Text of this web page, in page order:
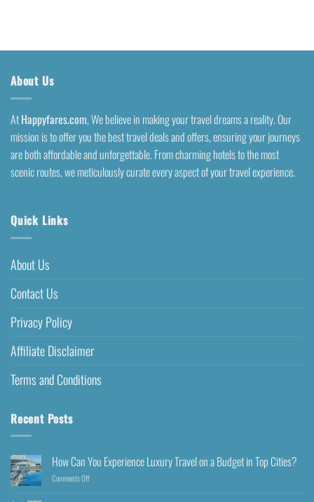
About Us
AtHappyfares.com, We believe in making your travel dreams a reality. Our
mission is to offer you the best travel deals and offers, ensuring your journeys
are both affordable and unforgettable. From charming hotels to the most
scenic routes, we meticulously curate every aspect of your travel experience.
Quick Links
About Us
Contact Us
Privacy Policy
Affiliate Disclaimer
Terms and Conditions
Recent Posts
How Can You Experience Luxury Travel on a Budget in Top Cities?
Comments Off